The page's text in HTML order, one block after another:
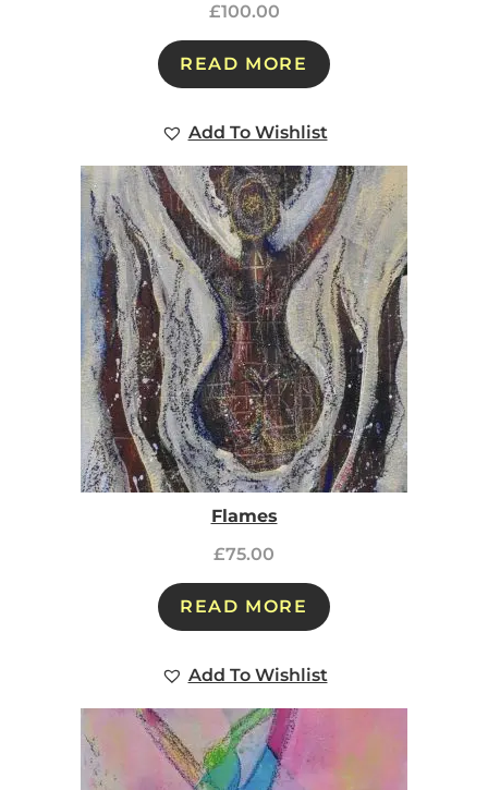
£100.00
READ MORE
Add To Wishlist
Flames
£75.00
READ MORE
Add To Wishlist